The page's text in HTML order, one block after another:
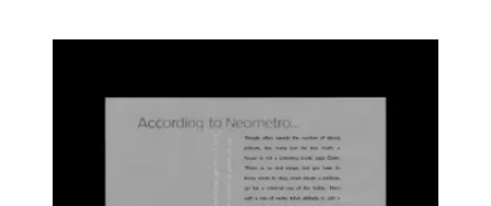
Architecture Awards: Shortlisted (Residential
Architecture – Multiple Housing)
, Brunswick